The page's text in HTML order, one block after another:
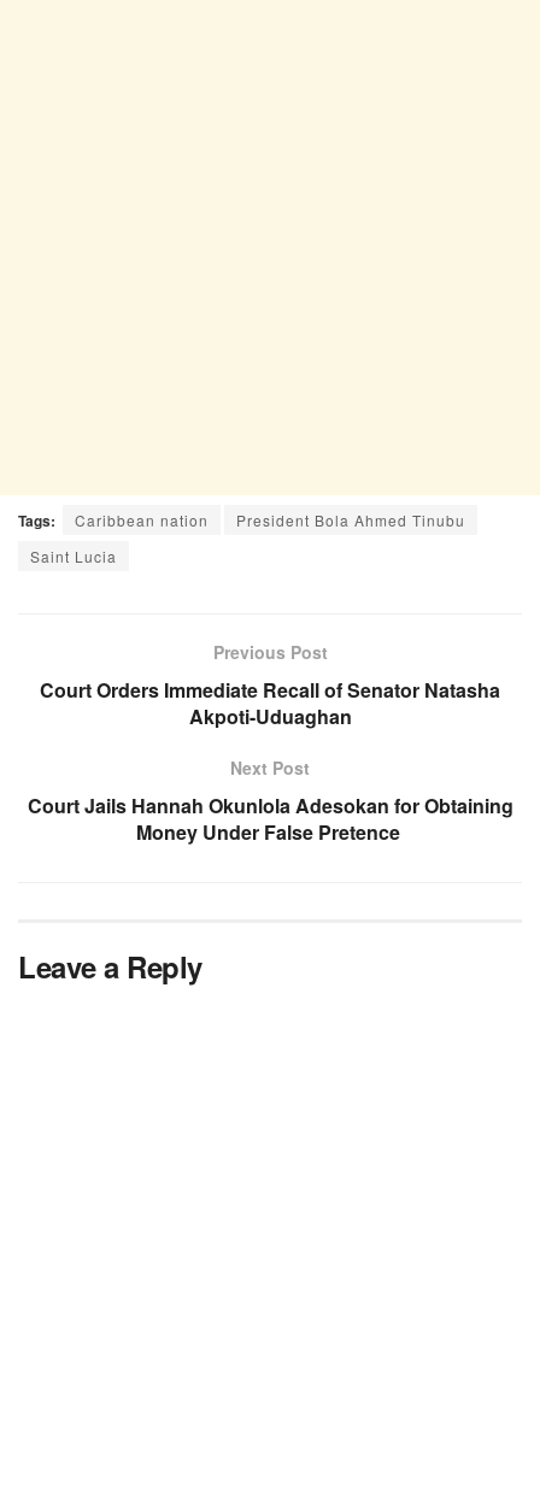
Tags: Caribbean nation
President Bola Ahmed Tinubu
Saint Lucia
Previous Post
Court Orders Immediate Recall of Senator Natasha
Akpoti-Uduaghan
Next Post
Court Jails Hannah Okunlola Adesokan for Obtaining
Money Under False Pretence
Leave a Reply